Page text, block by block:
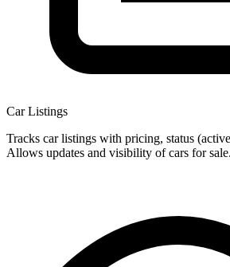
Car Listings
Tracks car listings with pricing, status
Allows updates and visibility of cars for sale.